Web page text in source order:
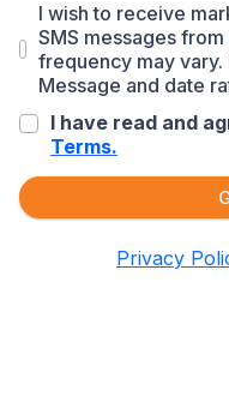
I wish to receive
SMS messages
frequency may vary.
Message and date
I have read and
Terms.
Privacy